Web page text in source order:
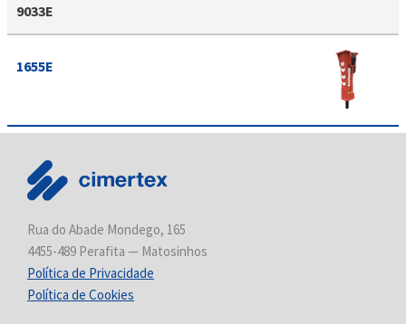
9033E
1655E
Rua do Abade Mondego, 165
4455-489 Perafita — Matosinhos
Política de Privacidade
Política de Cookies